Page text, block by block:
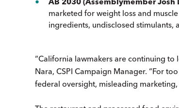
marketed for weight loss and
ingredients, undisclosed stimulants,
“California lawmakers are continuing to
Nara, CSPI Campaign Manager. “For
federal oversight, misleading